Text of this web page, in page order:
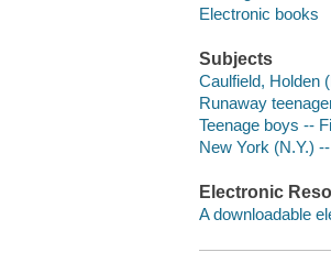
Electronic books
Subjects
Caulfield, Holden
Runaway
Teenage boys --
New York (N.Y.)
Electronic
A downloadable